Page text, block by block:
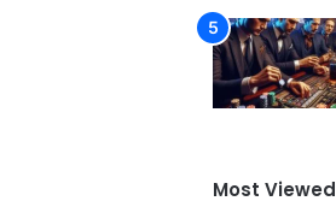
Most Viewed